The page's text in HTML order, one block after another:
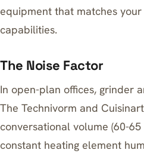
equipment that matches your
capabilities.
The Noise Factor
In open-plan offices, grinder
The Technivorm and
conversational volume (60-65
constant heating element